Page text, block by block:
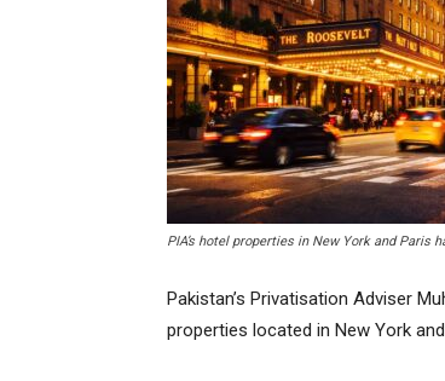
PIA’s hotel properties in New York and Paris
Pakistan’s Privatisation Adviser
properties located in New York